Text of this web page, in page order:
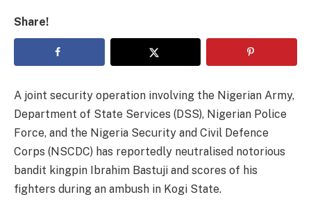
Share!
A joint security operation involving the Nigerian Army,
Department of State Services (DSS), Nigerian Police
Force, and the Nigeria Security and Civil Defence
Corps (NSCDC) has reportedly neutralised notorious
bandit kingpin Ibrahim Bastuji and scores of his
fighters during an ambush in Kogi State.